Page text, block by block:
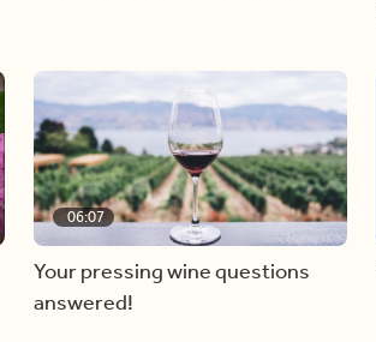
06:07
Your pressing wine questions
answered!